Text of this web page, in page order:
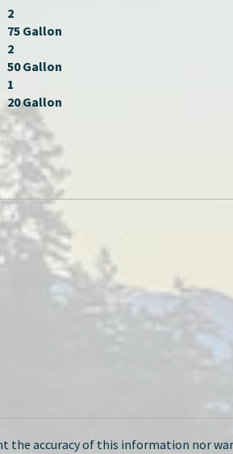
2
75 Gallon
2
50 Gallon
1
20 Gallon
accuracy of this information nor